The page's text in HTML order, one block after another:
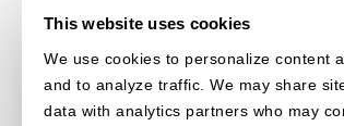
This website uses cookies
We use cookies to personalize content
and to analyze traffic. We may share
data with analytics partners who may
USEFUL RESOURCES
Release Notes